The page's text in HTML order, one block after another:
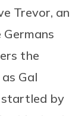
Trevor, an
the
Gal
startled by